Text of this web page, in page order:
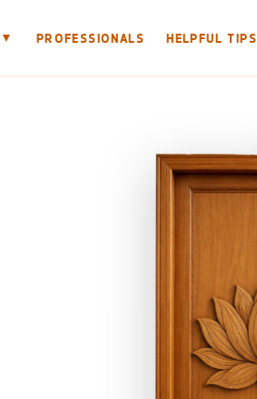
▼ PROFESSIONALS HELPFUL TIPS